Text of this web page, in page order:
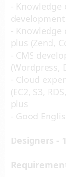
- Knowledge
development
- Knowledge
plus (Zend,
- CMS
(Wordpress,
- Cloud
(EC2, S3,
plus
- Good
Designers -